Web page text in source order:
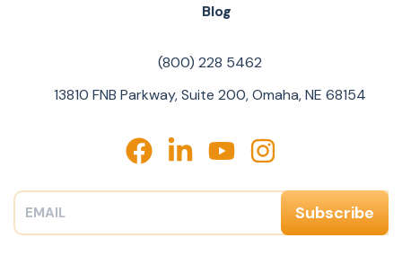
Blog
(800) 228 5462
13810 FNB Parkway, Suite 200, Omaha, NE 68154